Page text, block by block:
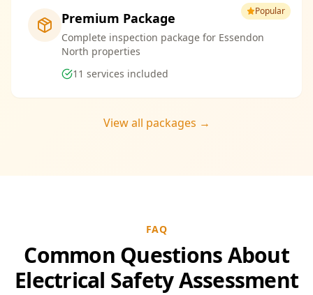
Popular
Premium Package
Complete inspection package for Essendon
North properties
11 services included
View all packages →
FAQ
Common Questions About
Electrical Safety Assessment